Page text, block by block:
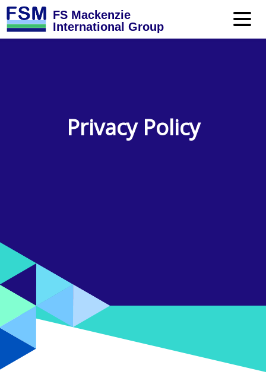
FS Mackenzie
International Group
Privacy Policy